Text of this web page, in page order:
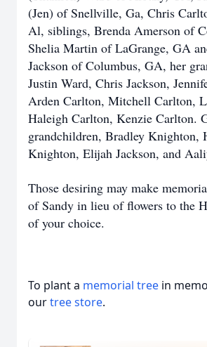
(Jen) of Snellville, Ga, Chris
Al, siblings, Brenda Amerson of
Shelia Martin of LaGrange, GA
Jackson of Columbus, GA, her
Justin Ward, Chris Jackson,
Arden Carlton, Mitchell Carlton,
Haleigh Carlton, Kenzie Carlton.
grandchildren, Bradley Knighton,
Knighton, Elijah Jackson, and
Those desiring may make
of Sandy in lieu of flowers to the
of your choice.
To plant a memorial tree in
ourtree store.